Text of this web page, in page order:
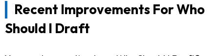
Recent Improvements For Who
Should I Draft